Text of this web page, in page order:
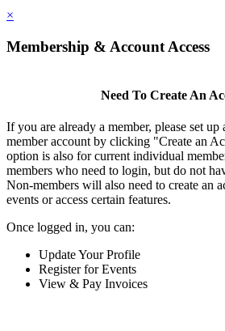
×
Membership & Account Access
Need To Create An
If you are already a member, please set
member account by clicking "Create an
option is also for current individual
members who need to login, but do not
Non-members will also need to create an
events or access certain features.
Once logged in, you can:
Update Your Profile
Register for Events
View & Pay Invoices